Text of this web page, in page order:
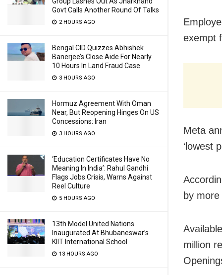
Govt Calls Another Round Of Talks
2 HOURS AGO
Bengal CID Quizzes Abhishek
Banerjee’s Close Aide For Nearly
10 Hours In Land Fraud Case
3 HOURS AGO
Hormuz Agreement With Oman
Near, But Reopening Hinges On US
Concessions: Iran
3 HOURS AGO
‘Education Certificates Have No
Meaning In India’: Rahul Gandhi
Flags Jobs Crisis, Warns Against
Reel Culture
5 HOURS AGO
13th Model United Nations
Inaugurated At Bhubaneswar’s
KIIT International School
13 HOURS AGO
exempt
Meta
‘lowest
by
million